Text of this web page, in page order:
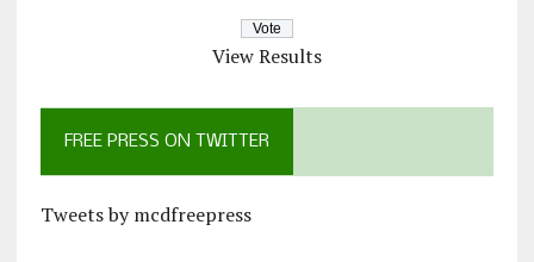
View Results
FREE PRESS ON TWITTER
Tweets by mcdfreepress